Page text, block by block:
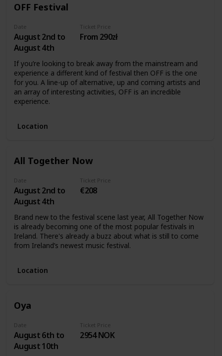
welcomes the genres' believers for a divine weekend of the
OFF Festival
Date
August 2nd to
August 4th
Ticket Price
From 290zł
If you’re looking to break away from the mainstream and
experience a different kind of festival then OFF is the one
for you. A line-up of alternative, up and coming artists and
an array of interesting activities, OFF is an incredible
experience.
Location
All Together Now
Date
August 2nd to
August 4th
Ticket Price
€208
Brand new to the festival scene last year, All Together Now
is already becoming one of the most popular festivals in
Ireland. There's already a buzz about what is still to come
from Ireland’s newest music festival.
Location
Oya
Date
August 6th to
August 10th
Ticket Price
2954 NOK